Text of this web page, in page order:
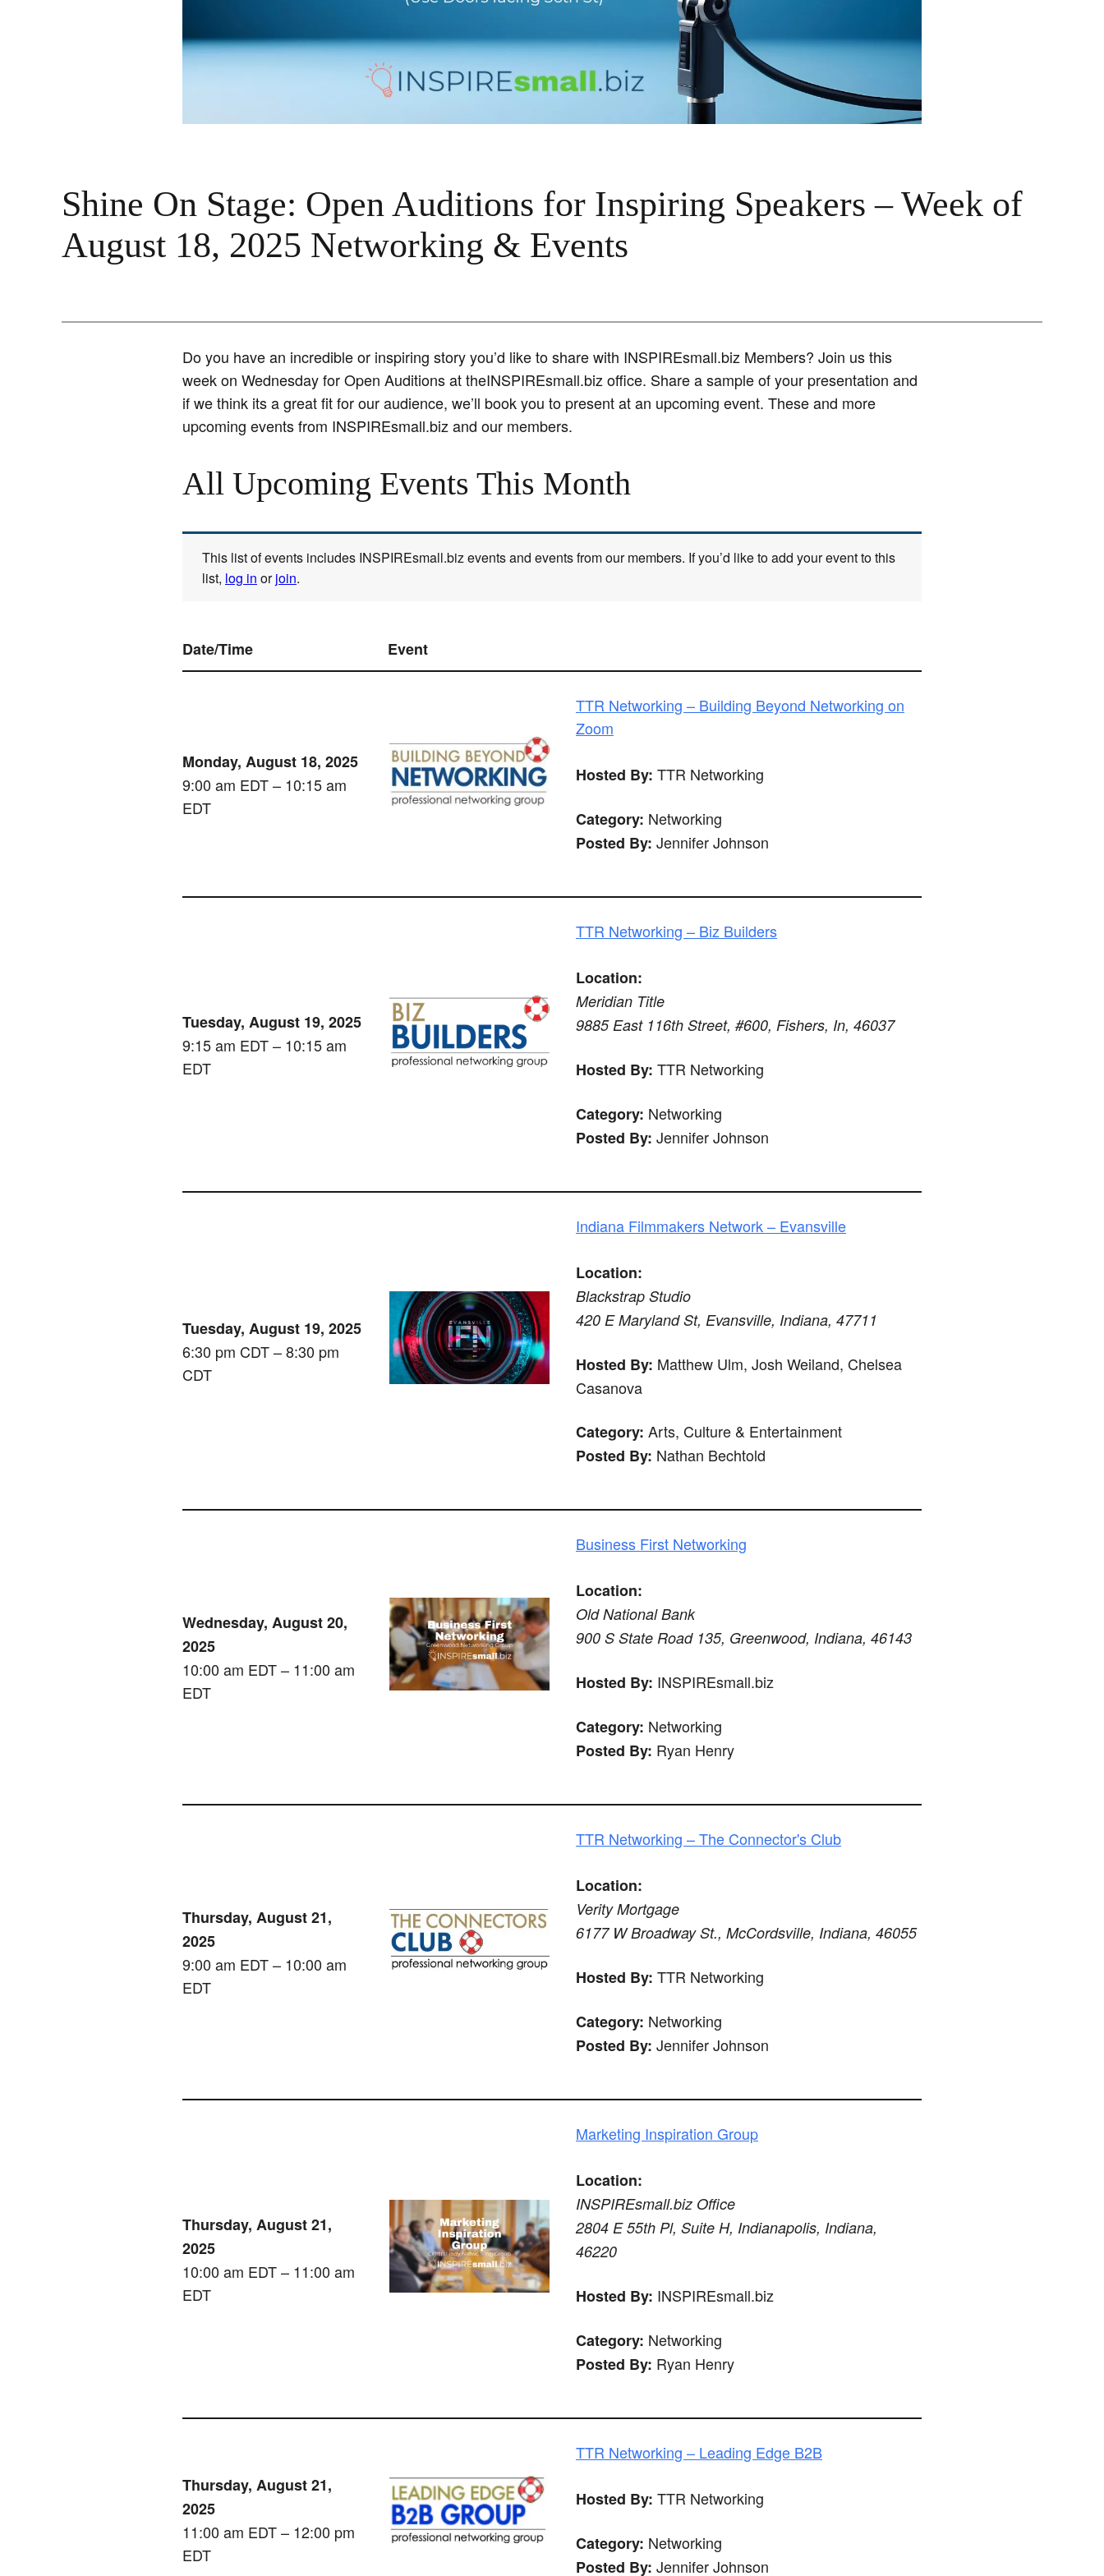
Shine On Stage: Open Auditions for Inspiring Speakers – Week of
August 18, 2025 Networking & Events
Do you have an incredible or inspiring story you’d like to share with INSPIREsmall.biz Members? Join us this
week on Wednesday for Open Auditions at theINSPIREsmall.biz office. Share a sample of your presentation and
if we think its a great fit for our audience, we’ll book you to present at an upcoming event. These and more
upcoming events from INSPIREsmall.biz and our members.
All Upcoming Events This Month
This list of events includes INSPIREsmall.biz events and events from our members. If you’d like to add your event to this
list, log in orjoin.
Date/Time Event
Monday, August 18, 2025
9:00 am EDT – 10:15 am
EDT
TTR Networking – Building Beyond Networking on
Zoom
Hosted By: TTR Networking
Category: Networking
Posted By: Jennifer Johnson
Tuesday, August 19, 2025
9:15 am EDT – 10:15 am
EDT
TTR Networking – Biz Builders
Location:
Meridian Title
9885 East 116th Street, #600, Fishers, In, 46037
Hosted By: TTR Networking
Category: Networking
Posted By: Jennifer Johnson
Tuesday, August 19, 2025
6:30 pm CDT – 8:30 pm
CDT
Indiana Filmmakers Network – Evansville
Location:
Blackstrap Studio
420 E Maryland St, Evansville, Indiana, 47711
Hosted By: Matthew Ulm, Josh Weiland, Chelsea
Casanova
Category: Arts, Culture & Entertainment
Posted By: Nathan Bechtold
Wednesday, August 20,
2025
10:00 am EDT – 11:00 am
EDT
Business First Networking
Location:
Old National Bank
900 S State Road 135, Greenwood, Indiana, 46143
Hosted By: INSPIREsmall.biz
Category: Networking
Posted By: Ryan Henry
Thursday, August 21,
2025
9:00 am EDT – 10:00 am
EDT
TTR Networking – The Connector's Club
Location:
Verity Mortgage
6177 W Broadway St., McCordsville, Indiana, 46055
Hosted By: TTR Networking
Category: Networking
Posted By: Jennifer Johnson
Thursday, August 21,
2025
10:00 am EDT – 11:00 am
EDT
Marketing Inspiration Group
Location:
INSPIREsmall.biz Office
2804 E 55th Pl, Suite H, Indianapolis, Indiana,
46220
Hosted By: INSPIREsmall.biz
Category: Networking
Posted By: Ryan Henry
Thursday, August 21,
2025
11:00 am EDT – 12:00 pm
EDT
TTR Networking – Leading Edge B2B
Hosted By: TTR Networking
Category: Networking
Posted By: Jennifer Johnson